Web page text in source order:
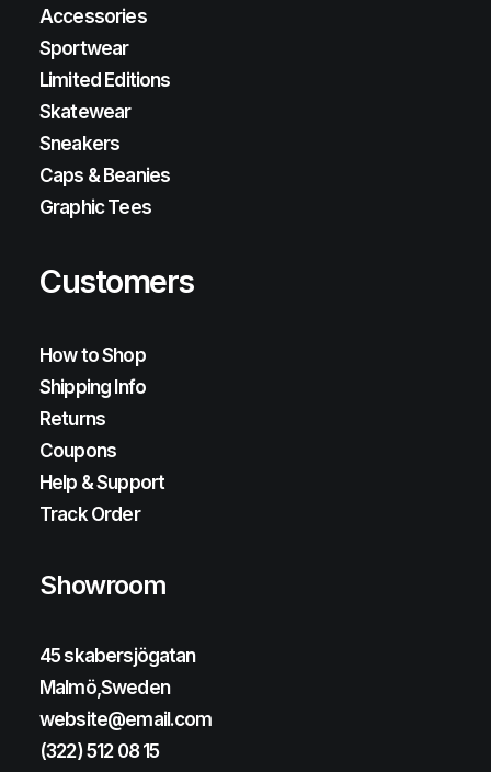
Accessories
Sportwear
Limited Editions
Skatewear
Sneakers
Caps & Beanies
Graphic Tees
Customers
How to Shop
Shipping Info
Returns
Coupons
Help & Support
Track Order
Showroom
45 skabersjögatan
Malmö,Sweden
website@email.com
(322) 512 08 15